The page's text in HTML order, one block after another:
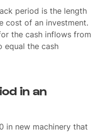
period is the length
cost of an investment.
the cash inflows from
equal the cash
in an
in new machinery that